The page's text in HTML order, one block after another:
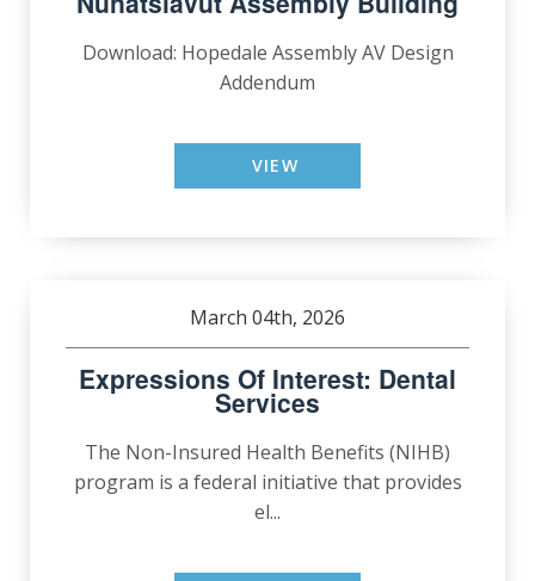
Download: Hopedale Assembly AV Design
Addendum
VIEW
March 04th, 2026
Expressions Of Interest: Dental
Services
The Non-Insured Health Benefits (NIHB)
program is a federal initiative that provides
el...